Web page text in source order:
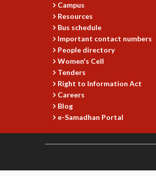
Campus
Resources
Bus schedule
Important contact numbers
People directory
Women's Cell
Tenders
Right to Information Act
Careers
Blog
e-Samadhan Portal